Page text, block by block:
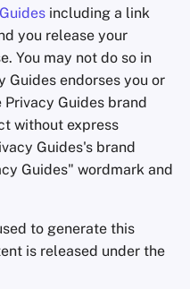
including a link
you release your
You may not do so in
Guides endorses you or
Privacy Guides brand
without express
Guides's brand
Guides" wordmark and
to generate this
is released under the